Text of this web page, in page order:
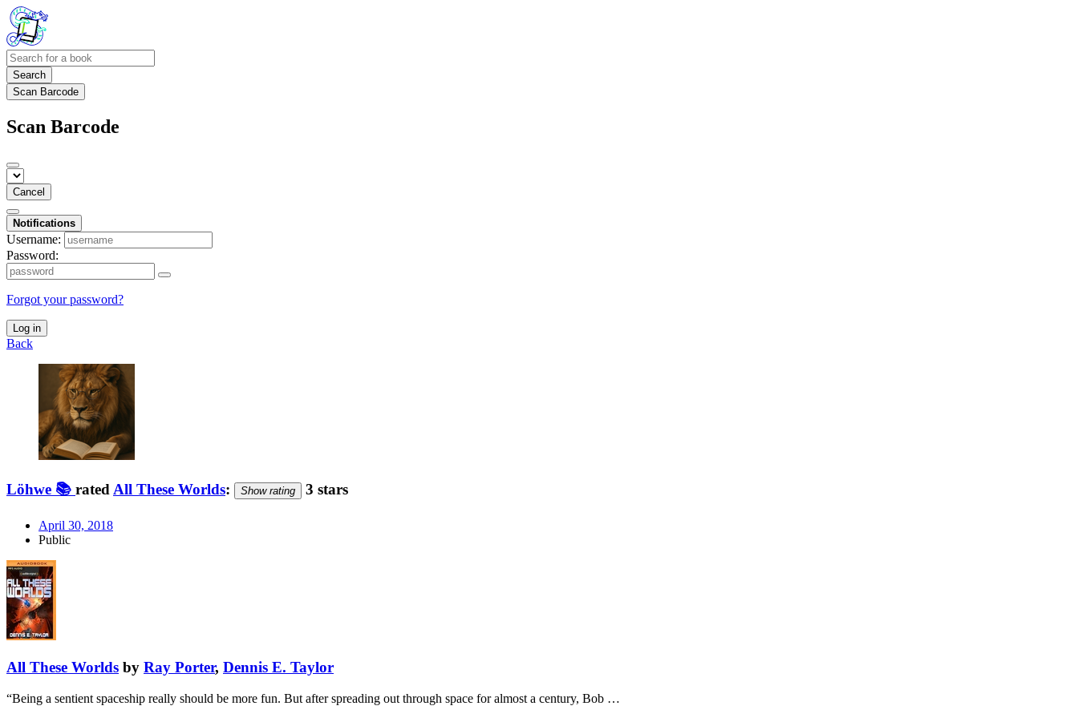
Search
Scan Barcode
Scan Barcode
Cancel
Notifications
Username:
Password:
Forgot your password?
Log in
Back
Löhwe 📚 rated All These Worlds: Show rating 3 stars
April 30, 2018
Public
All These Worlds by Ray Porter, Dennis E. Taylor
“Being a sentient spaceship really should be more fun. But after spreading out through space for almost a century, Bob …